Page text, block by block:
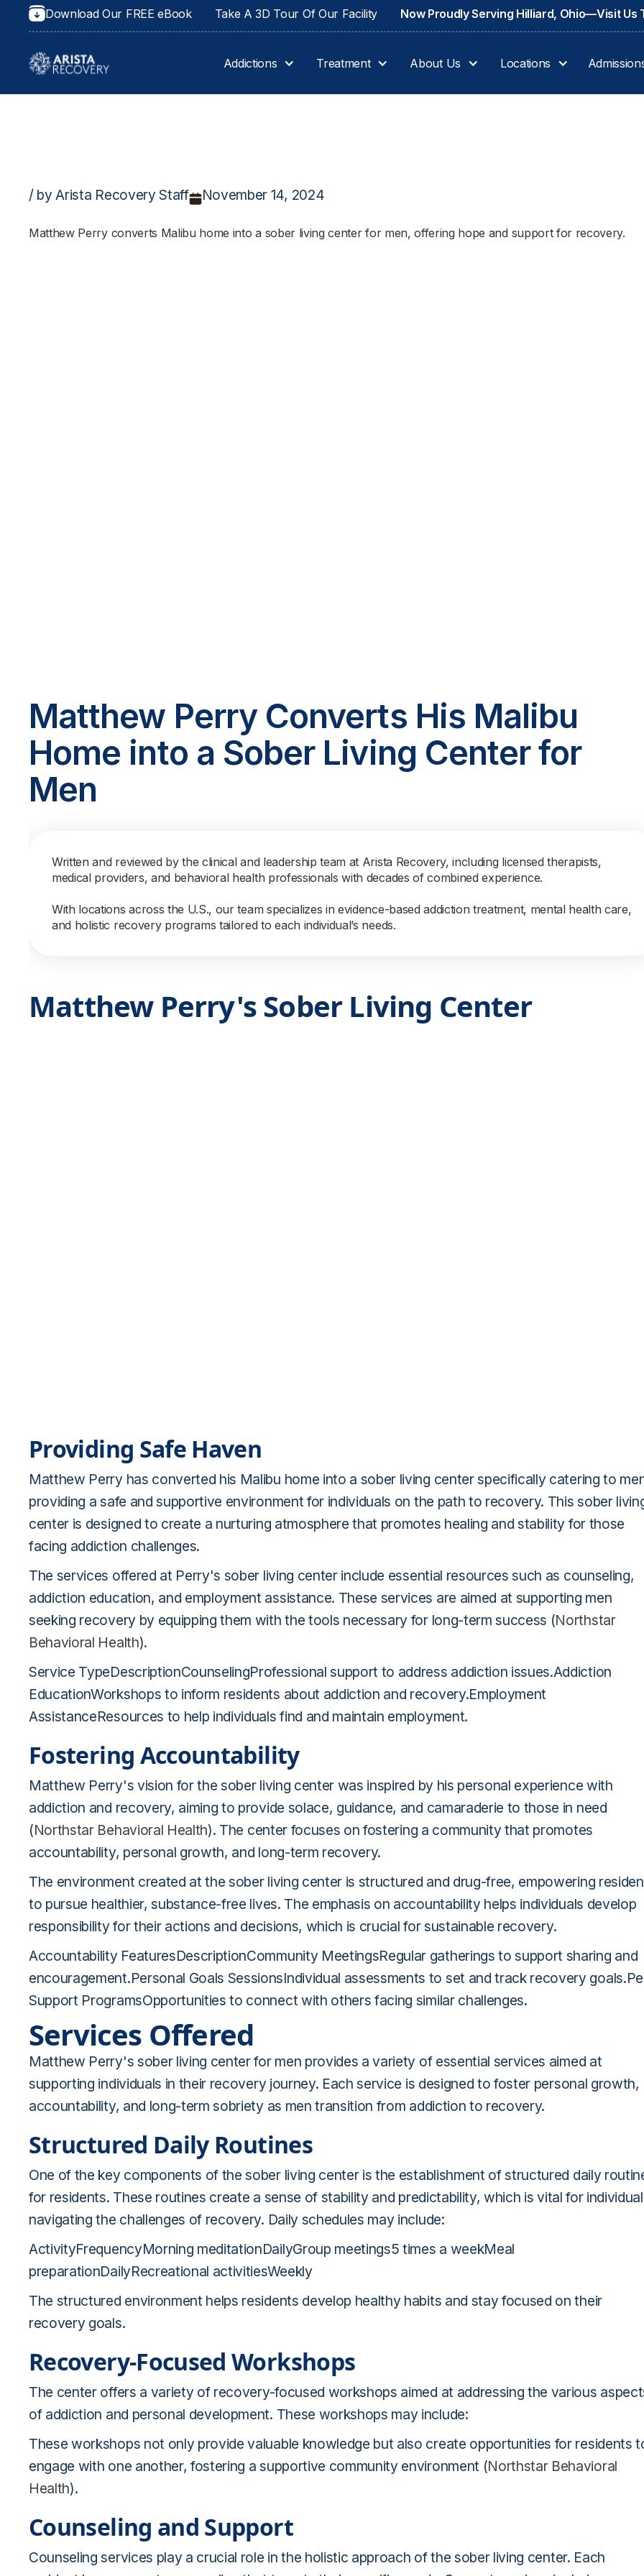
Download Our FREE eBook Take A 3D Tour Of Our Facility Now Proudly Serving Hilliard, Ohio—Visit Us
Addictions Treatment About Us Locations
/ by Arista Recovery Staff November 14, 2024
Matthew Perry converts Malibu home into a sober living center for men, offering hope and support for recovery.
Matthew Perry Converts His Malibu
Home into a Sober Living Center for
Men
Written and reviewed by the clinical and leadership team at Arista Recovery, including licensed therapists,
medical providers, and behavioral health professionals with decades of combined experience.
With locations across the U.S., our team specializes in evidence-based addiction treatment, mental health care,
and holistic recovery programs tailored to each individual’s needs.
Matthew Perry's Sober Living Center
Providing Safe Haven
Matthew Perry has converted his Malibu home into a sober living center specifically catering to
providing a safe and supportive environment for individuals on the path to recovery. This sober
center is designed to create a nurturing atmosphere that promotes healing and stability for those
facing addiction challenges.
The services offered at Perry's sober living center include essential resources such as counseling,
addiction education, and employment assistance. These services are aimed at supporting men
seeking recovery by equipping them with the tools necessary for long-term success (Northstar
Behavioral Health).
Service TypeDescriptionCounselingProfessional support to address addiction issues.Addiction
EducationWorkshops to inform residents about addiction and recovery.Employment
AssistanceResources to help individuals find and maintain employment.
Fostering Accountability
Matthew Perry's vision for the sober living center was inspired by his personal experience with
addiction and recovery, aiming to provide solace, guidance, and camaraderie to those in need
(Northstar Behavioral Health). The center focuses on fostering a community that promotes
accountability, personal growth, and long-term recovery.
The environment created at the sober living center is structured and drug-free, empowering
to pursue healthier, substance-free lives. The emphasis on accountability helps individuals develop
responsibility for their actions and decisions, which is crucial for sustainable recovery.
Accountability FeaturesDescriptionCommunity MeetingsRegular gatherings to support sharing and
encouragement.Personal Goals SessionsIndividual assessments to set and track recovery
Support ProgramsOpportunities to connect with others facing similar challenges.
Services Offered
Matthew Perry's sober living center for men provides a variety of essential services aimed at
supporting individuals in their recovery journey. Each service is designed to foster personal growth,
accountability, and long-term sobriety as men transition from addiction to recovery.
Structured Daily Routines
One of the key components of the sober living center is the establishment of structured daily
for residents. These routines create a sense of stability and predictability, which is vital for
navigating the challenges of recovery. Daily schedules may include:
ActivityFrequencyMorning meditationDailyGroup meetings5 times a weekMeal
preparationDailyRecreational activitiesWeekly
The structured environment helps residents develop healthy habits and stay focused on their
recovery goals.
Recovery-Focused Workshops
The center offers a variety of recovery-focused workshops aimed at addressing the various
of addiction and personal development. These workshops may include:
These workshops not only provide valuable knowledge but also create opportunities for residents
engage with one another, fostering a supportive community environment (Northstar Behavioral
Health).
Counseling and Support
Counseling services play a crucial role in the holistic approach of the sober living center. Each